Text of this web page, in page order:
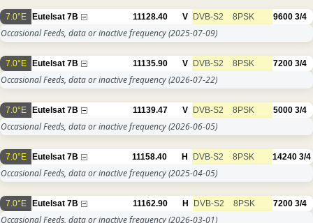
7.0°E Eutelsat 7B 11128.40 V DVB-S2 8PSK 9600 3/4
Occasional Feeds, data or inactive frequency(2025-07-09)
7.0°E Eutelsat 7B 11135.90 V DVB-S2 8PSK 7200 3/4
Occasional Feeds, data or inactive frequency(2026-07-22)
7.0°E Eutelsat 7B 11139.47 V DVB-S2 8PSK 5000 3/4
Occasional Feeds, data or inactive frequency(2026-06-05)
7.0°E Eutelsat 7B 11158.40 H DVB-S2 8PSK 14240 3/4
Occasional Feeds, data or inactive frequency(2025-04-05)
7.0°E Eutelsat 7B 11162.90 H DVB-S2 8PSK 7200 3/4
Occasional Feeds, data or inactive frequency(2026-03-01)